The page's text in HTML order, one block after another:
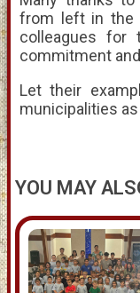
from left in the
colleagues for
commitment
Let their
municipalities
YOU MAY